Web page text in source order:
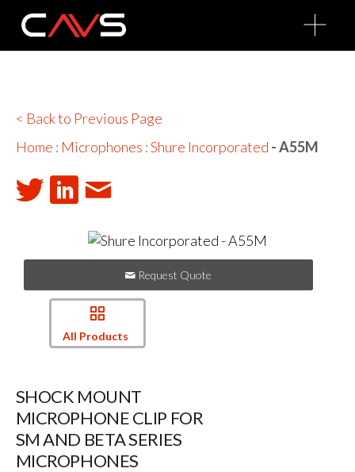
O
p
n
< Back to Previous Page
Home : Microphones :Shure Incorporated - A55M
Request Quote
All Products
SHOCK MOUNT
MICROPHONE CLIP FOR
SM AND BETA SERIES
MICROPHONES